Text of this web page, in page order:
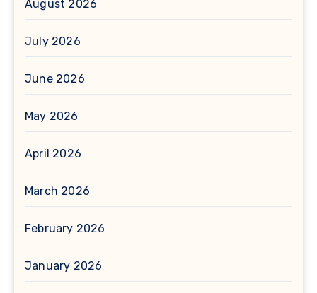
August 2026
July 2026
June 2026
May 2026
April 2026
March 2026
February 2026
January 2026